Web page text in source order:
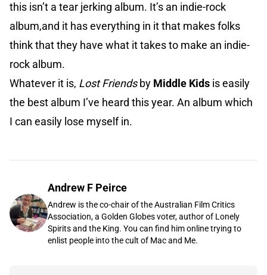
this isn’t a tear jerking album. It’s an indie-rock
album,and it has everything in it that makes folks
think that they have what it takes to make an indie-
rock album.
Whatever it is, Lost Friendsby Middle Kids is easily
the best album I’ve heard this year. An album which
I can easily lose myself in.
Andrew F Peirce
Andrew is the co-chair of the Australian Film Critics
Association, a Golden Globes voter, author of Lonely
Spirits and the King. You can find him online trying to
enlist people into the cult of Mac and Me.